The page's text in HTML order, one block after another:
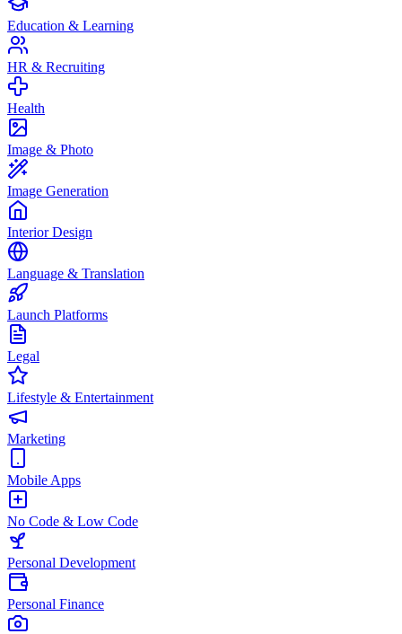
Education & Learning
HR & Recruiting
Health
Image & Photo
Image Generation
Interior Design
Language & Translation
Launch Platforms
Legal
Lifestyle & Entertainment
Marketing
Mobile Apps
No Code & Low Code
Personal Development
Personal Finance